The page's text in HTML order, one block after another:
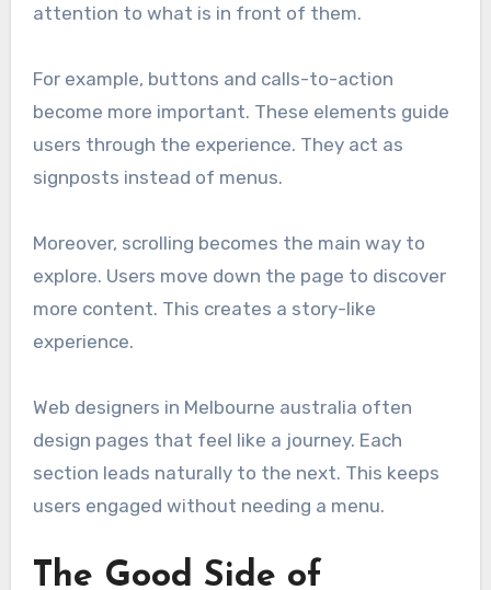
attention to what is in front of them.
For example, buttons and calls-to-action
become more important. These elements guide
users through the experience. They act as
signposts instead of menus.
Moreover, scrolling becomes the main way to
explore. Users move down the page to discover
more content. This creates a story-like
experience.
Web designers in Melbourne australia often
design pages that feel like a journey. Each
section leads naturally to the next. This keeps
users engaged without needing a menu.
The Good Side of